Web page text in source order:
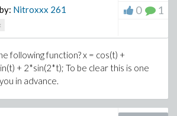
Nitroxxx 261 0 1
following function? x = cos(t) +
+ 2*sin(2*t); To be clear this is one
in advance.